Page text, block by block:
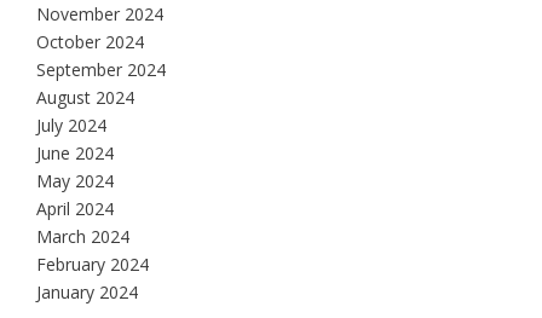
November 2024
October 2024
September 2024
August 2024
July 2024
June 2024
May 2024
April 2024
March 2024
February 2024
January 2024